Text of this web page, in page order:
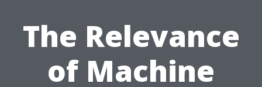
The Relevance
of Machine